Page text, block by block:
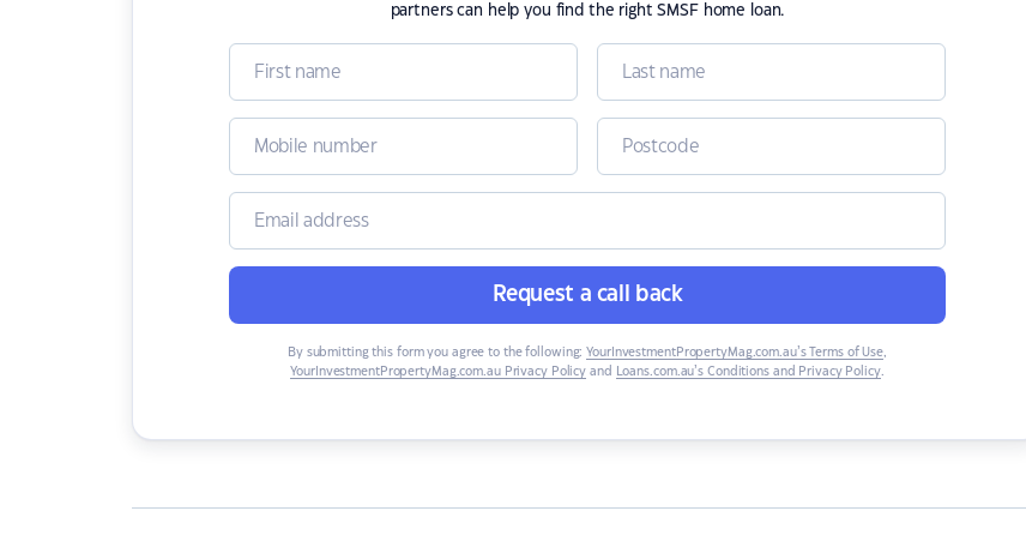
partners can help you find the right SMSF home loan.
Request a call back
By submitting this form you agree to the following: YourInvestmentPropertyMag.com.au’s Terms of Use,
YourInvestmentPropertyMag.com.au Privacy Policy and Loans.com.au’s Conditions and Privacy Policy.